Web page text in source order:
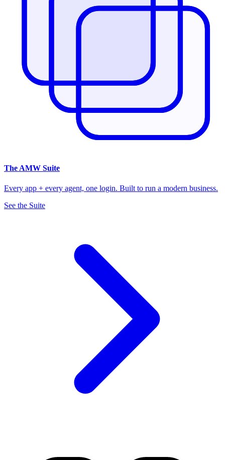
The AMW Suite
Every app + every agent, one login. Built to run a modern business.
See the Suite